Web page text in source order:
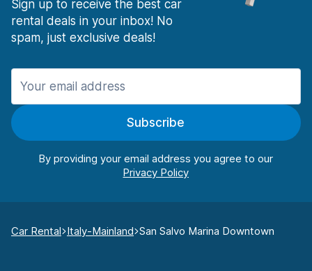
Sign up to receive the best car
rental deals in your inbox! No
spam, just exclusive deals!
Subscribe
By providing your email address you agree to our
Car Rental Italy-Mainland San Salvo Marina Downtown